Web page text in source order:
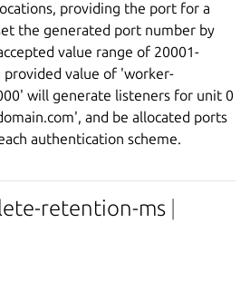
providing the port for a
the generated port number by
value range of 20001-
provided value of 'worker-
will generate listeners for unit 0
and be allocated ports
authentication scheme.
retention-ms